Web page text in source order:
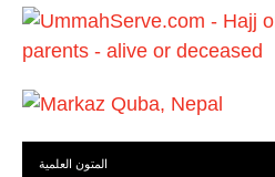
s
المتون العلمية